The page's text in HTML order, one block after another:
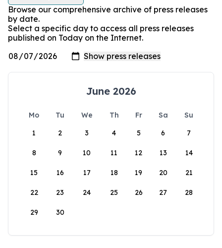
Browse our comprehensive archive of press releases
by date.
Select a specific day to access all press releases
published on Today on the Internet.
June 2026
Mo Tu We Th Fr Sa
Su
1
2 3 4 5 6 7
8 9 10 11 12 13 14
15 16 17 18 19 20 21
22 23 24 25 26 27 28
29 30